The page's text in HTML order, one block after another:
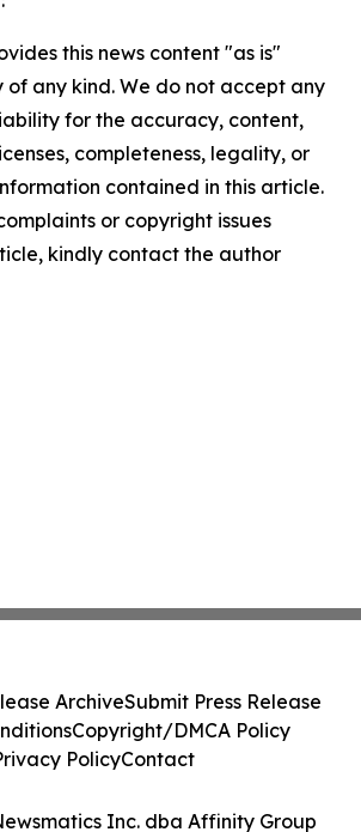
this news content "as is"
any kind. We do not accept any
for the accuracy, content,
completeness, legality, or
contained in this article.
or copyright issues
kindly contact the author
Inc. dba Affinity Group
ArchiveSubmit Press Release
Copyright/DMCA Policy
PolicyContact